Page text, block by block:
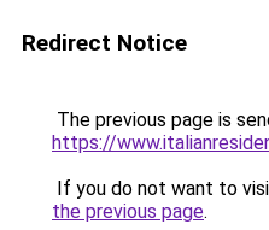
Redirect Notice
The previous page is
https://
If you do not want to
the previous page.